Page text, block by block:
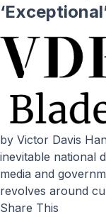
by Victor Davis Hanson Defining Ideas Accepting
inevitable national
media and
revolves around
Share This